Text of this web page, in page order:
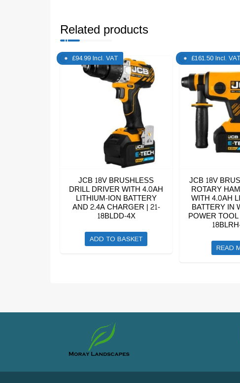
Related products
JCB 18V BRUSHLESS
DRILL DRIVER WITH 4.0AH
LITHIUM-ION BATTERY
AND 2.4A CHARGER | 21-
18BLDD-4X
£94.99 Incl. VAT
ADD TO BASKET
JCB 18V
ROTARY
WITH 4.0AH
BATTERY IN
POWER
£161.50 Incl. VAT
READ